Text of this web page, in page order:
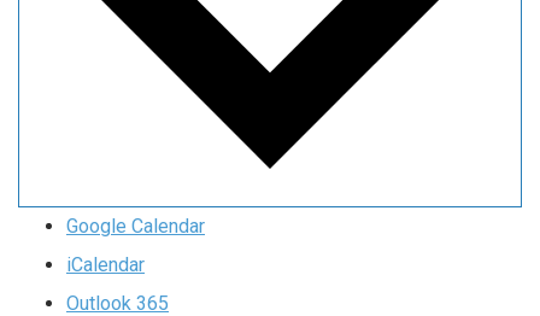
Google Calendar
iCalendar
Outlook 365